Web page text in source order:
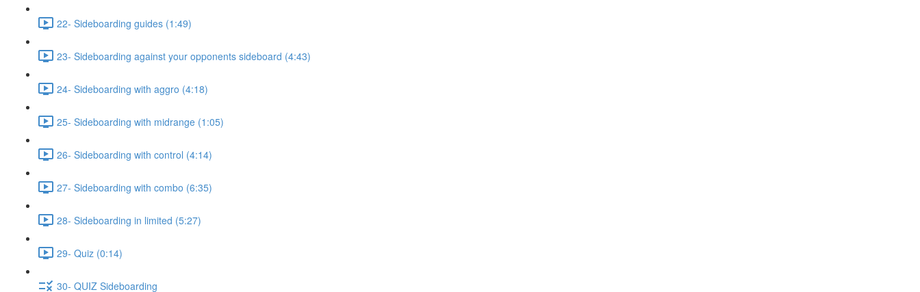
22- Sideboarding guides (1:49)
23- Sideboarding against your opponents sideboard (4:43)
24- Sideboarding with aggro (4:18)
25- Sideboarding with midrange (1:05)
26- Sideboarding with control (4:14)
27- Sideboarding with combo (6:35)
28- Sideboarding in limited (5:27)
29- Quiz (0:14)
30- QUIZ Sideboarding